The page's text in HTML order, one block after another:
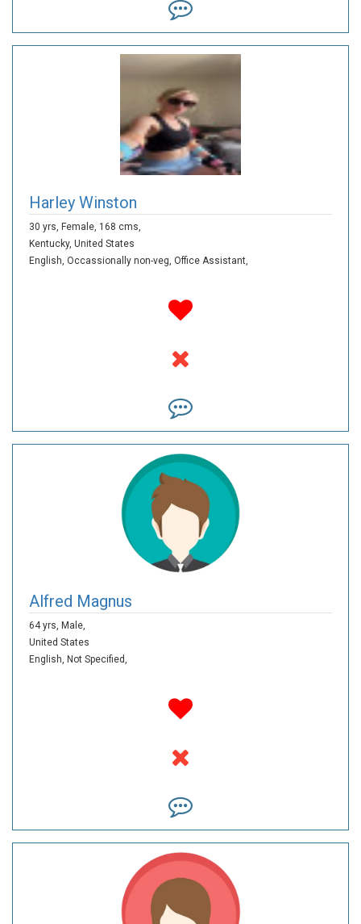
Harley Winston
30 yrs, Female, 168 cms,
Kentucky, United States
English, Occassionally non-veg, Office Assistant,
Alfred Magnus
64 yrs, Male,
United States
English, Not Specified,